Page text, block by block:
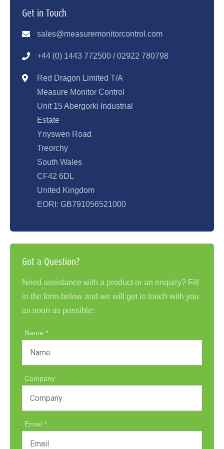
Get in Touch
sales@measuremonitorcontrol.com
+44 (0) 1443 772500 / 02922 780798
Red Dragon Limited T/A
Measure Monitor Control
Unit 15 Abergorki Industrial
Estate
Ynyswen Road
Treorchy
South Wales
CF42 6DL
United Kingdom
EORI: GB791056521000
Got a Question?
Need assistance with a product or an enquiry? Fill
in the form below and we will get in touch with you
as soon as possible:
Name
Company
Email